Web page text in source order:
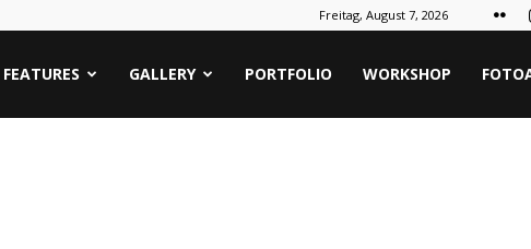
Freitag, August 7, 2026
FEATURES GALLERY PORTFOLIO WORKSHOP